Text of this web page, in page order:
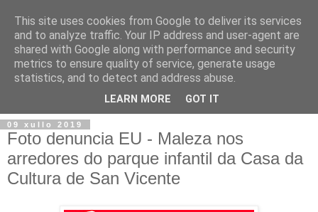
09 xullo 2019
Foto denuncia EU - Maleza nos
arredores do parque infantil da Casa da
Cultura de San Vicente
This site uses cookies from Google to deliver its services
and to analyze traffic. Your IP address and user-agent are
shared with Google along with performance and security
metrics to ensure quality of service, generate usage
statistics, and to detect and address abuse.
LEARN MORE GOT IT